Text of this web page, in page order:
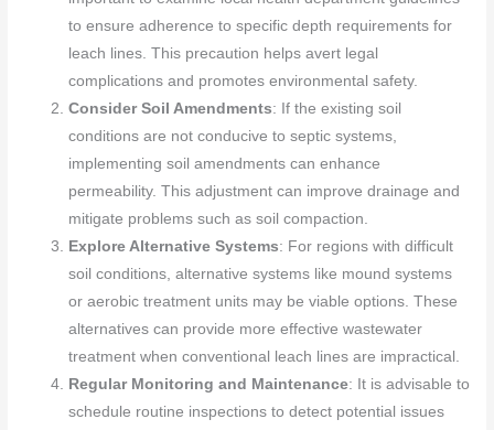
to ensure adherence to specific depth requirements for
leach lines. This precaution helps avert legal
complications and promotes environmental safety.
Consider Soil Amendments: If the existing soil
conditions are not conducive to septic systems,
implementing soil amendments can enhance
permeability. This adjustment can improve drainage and
mitigate problems such as soil compaction.
Explore Alternative Systems: For regions with difficult
soil conditions, alternative systems like mound systems
or aerobic treatment units may be viable options. These
alternatives can provide more effective wastewater
treatment when conventional leach lines are impractical.
Regular Monitoring and Maintenance: It is advisable to
schedule routine inspections to detect potential issues